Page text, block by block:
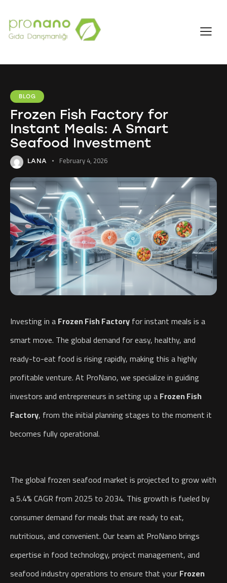
BLOG
Frozen Fish Factory for
Instant Meals: A Smart
Seafood Investment
LANA February 4, 2026
Investing in aFrozen Fish Factoryfor instant meals is a
smart move. The global demand for easy, healthy, and
ready-to-eat food is rising rapidly, making this a highly
profitable venture. At ProNano, we specialize in guiding
investors and entrepreneurs in setting up aFrozen Fish
Factory, from the initial planning stages to the moment it
becomes fully operational.
The global frozen seafood market is projected to grow with
a 5.4% CAGR from 2025 to 2034. This growth is fueled by
consumer demand for meals that are ready to eat,
nutritious, and convenient. Our team at ProNano brings
expertise in food technology, project management, and
seafood industry operations to ensure that yourFrozen